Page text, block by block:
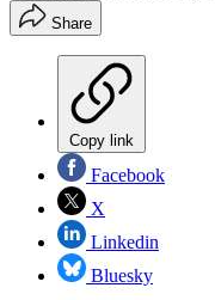
Share
Copy link
Facebook
X
Linkedin
Bluesky